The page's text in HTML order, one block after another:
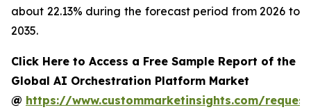
about 22.13% during the forecast period from 2026 to
2035.
Click Here to Access a Free Sample Report of the
Global AI Orchestration Platform Market
@ https://www.custommarketinsights.com/